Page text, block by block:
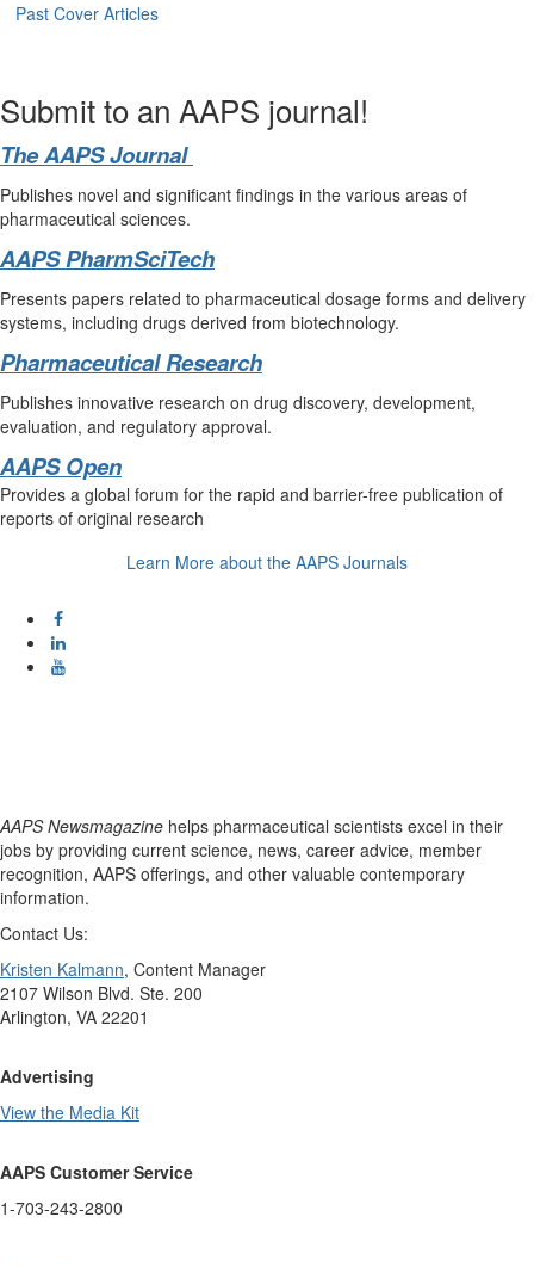
Past Cover Articles
Submit to an AAPS journal!
The AAPS Journal
Publishes novel and significant findings in the various areas of
pharmaceutical sciences.
AAPS PharmSciTech
Presents papers related to pharmaceutical dosage forms and delivery
systems, including drugs derived from biotechnology.
Pharmaceutical Research
Publishes innovative research on drug discovery, development,
evaluation, and regulatory approval.
AAPS Open
Provides a global forum for the rapid and barrier-free publication of
reports of original research
Learn More about the AAPS Journals
AAPS Newsmagazine helps pharmaceutical scientists excel in their
jobs by providing current science, news, career advice, member
recognition, AAPS offerings, and other valuable contemporary
information.
Contact Us:
Kristen Kalmann, Content Manager
2107 Wilson Blvd. Ste. 200
Arlington, VA 22201
Advertising
View the Media Kit
AAPS Customer Service
1-703-243-2800